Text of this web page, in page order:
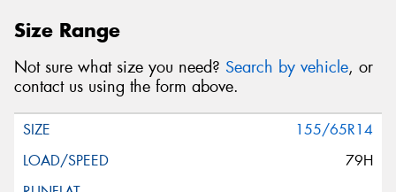
Size Range
Not sure what size you need? Search by vehicle, or
contact us using the form above.
155/65R14
79H